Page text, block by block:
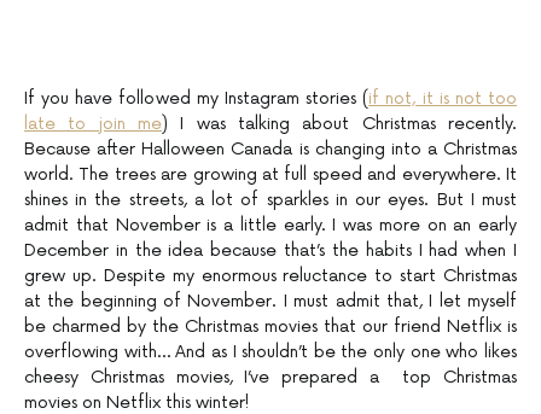
If you have followed my Instagram stories (if not, it is not too
late to join me) I was talking about Christmas recently.
Because after Halloween Canada is changing into a Christmas
world. The trees are growing at full speed and everywhere. It
shines in the streets, a lot of sparkles in our eyes. But I must
admit that November is a little early. I was more on an early
December in the idea because that’s the habits I had when I
grew up. Despite my enormous reluctance to start Christmas
at the beginning of November. I must admit that, I let myself
be charmed by the Christmas movies that our friend Netflix is
overflowing with… And as I shouldn’t be the only one who likes
cheesy Christmas movies, I’ve prepared a top Christmas
movies on Netflix this winter!